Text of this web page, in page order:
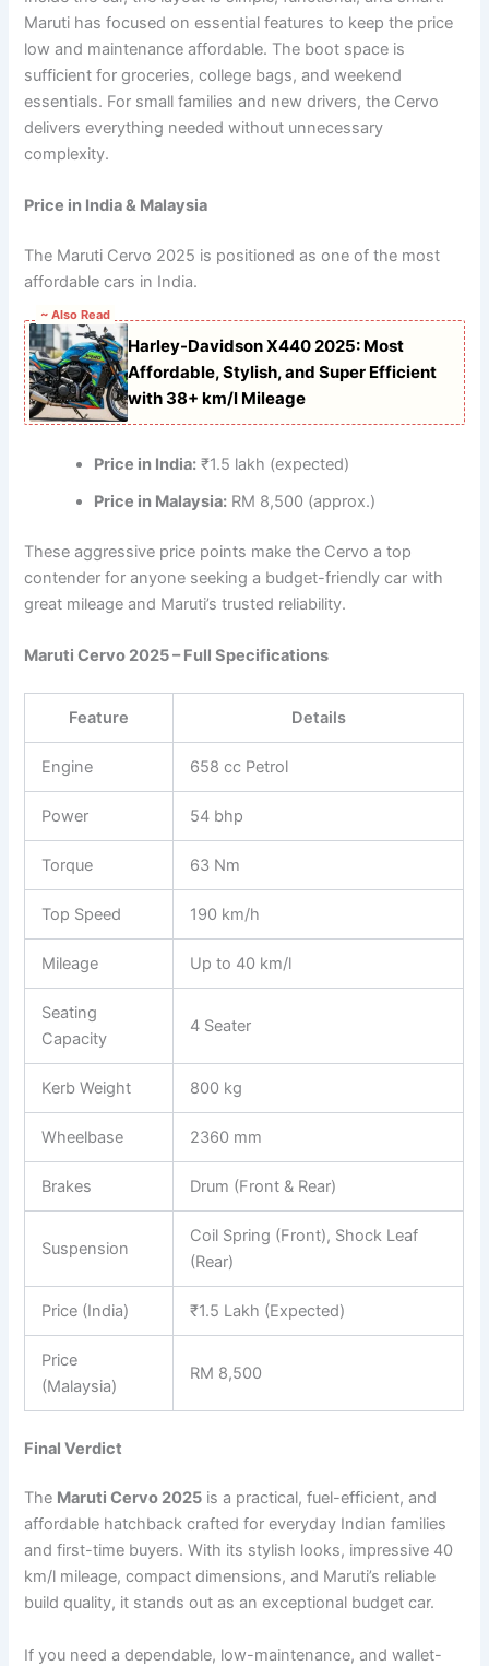
Maruti has focused on essential features to keep the price
low and maintenance affordable. The boot space is
sufficient for groceries, college bags, and weekend
essentials. For small families and new drivers, the Cervo
delivers everything needed without unnecessary
complexity.
Price in India & Malaysia
The Maruti Cervo 2025 is positioned as one of the most
affordable cars in India.
~ Also Read
Harley-Davidson X440 2025: Most
Affordable, Stylish, and Super Efficient
with 38+ km/l Mileage
Price in India: ₹1.5 lakh (expected)
Price in Malaysia: RM 8,500 (approx.)
These aggressive price points make the Cervo a top
contender for anyone seeking a budget-friendly car with
great mileage and Maruti’s trusted reliability.
Maruti Cervo 2025 – Full Specifications
Feature Details
Engine 658 cc Petrol
Power 54 bhp
Torque 63 Nm
Top Speed 190 km/h
Mileage Up to 40 km/l
Seating
Capacity
4 Seater
Kerb Weight 800 kg
Wheelbase 2360 mm
Brakes Drum (Front & Rear)
Suspension
Coil Spring (Front), Shock Leaf
(Rear)
Price (India) ₹1.5 Lakh (Expected)
Price
(Malaysia)
RM 8,500
Final Verdict
The Maruti Cervo 2025 is a practical, fuel-efficient, and
affordable hatchback crafted for everyday Indian families
and first-time buyers. With its stylish looks, impressive 40
km/l mileage, compact dimensions, and Maruti’s reliable
build quality, it stands out as an exceptional budget car.
If you need a dependable, low-maintenance, and wallet-